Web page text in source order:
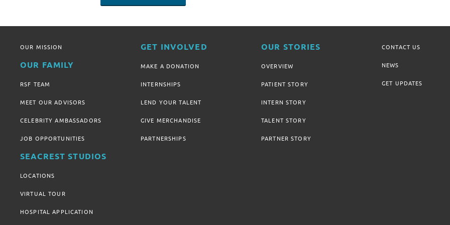
OUR MISSION
OUR FAMILY
RSF TEAM
MEET OUR ADVISORS
CELEBRITY AMBASSADORS
JOB OPPORTUNITIES
SEACREST STUDIOS
LOCATIONS
VIRTUAL TOUR
HOSPITAL APPLICATION
GET INVOLVED
MAKE A DONATION
INTERNSHIPS
LEND YOUR TALENT
GIVE MERCHANDISE
PARTNERSHIPS
OUR STORIES
OVERVIEW
PATIENT STORY
INTERN STORY
TALENT STORY
PARTNER STORY
CONTACT US
NEWS
GET UPDATES